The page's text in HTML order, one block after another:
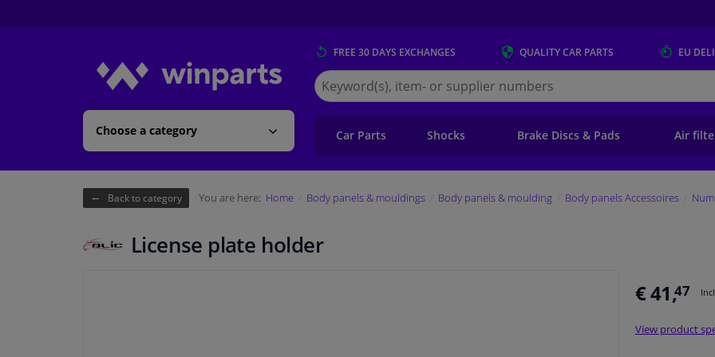
Choose a category
FREE 30 DAYS EXCHANGES QUALITYCAR PARTS EU
Search
for
Winparts.eu
Car Parts Shocks Brake Discs & Pads Air
Back to category You are here: Home Body panels & mouldings Body panels & moulding Body panels Accessoires
License plate holder
€ 41,47
View product